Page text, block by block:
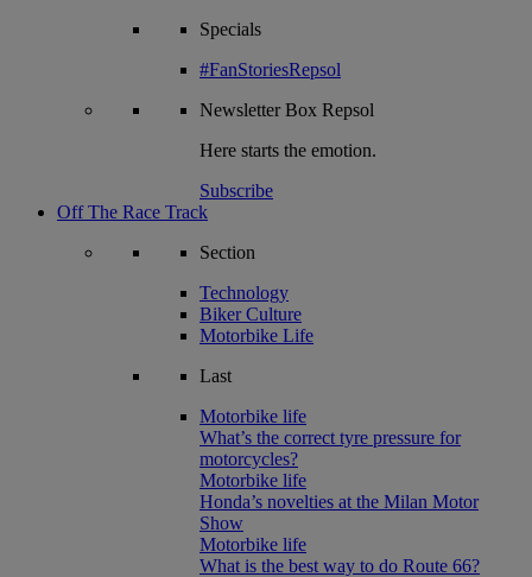
Specials
#FanStoriesRepsol
NewsletterBox Repsol
Here starts the emotion.
Subscribe
Off The Race Track
Section
Technology
Biker Culture
Motorbike Life
Last
Motorbike life
What’s the correct tyre pressure for
motorcycles?
Motorbike life
Honda’s novelties at the Milan Motor
Show
Motorbike life
What is the best way to do Route 66?